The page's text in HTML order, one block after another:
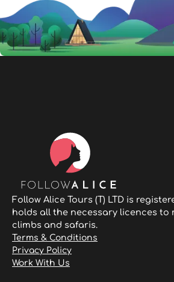
Follow Alice Tours (T) LTD is
holds all the necessary licences to
climbs and safaris.
Terms & Conditions
Privacy Policy
Work With Us